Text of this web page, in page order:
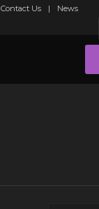
Contact Us News